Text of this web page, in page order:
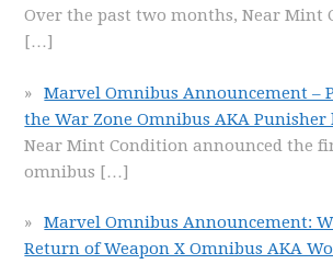
Over the past two months, Near Mint
[…]
Marvel Omnibus Announcement –
the War Zone Omnibus AKA Punisher
Near Mint Condition announced the
omnibus […]
Marvel Omnibus Announcement:
Return of Weapon X Omnibus AKA